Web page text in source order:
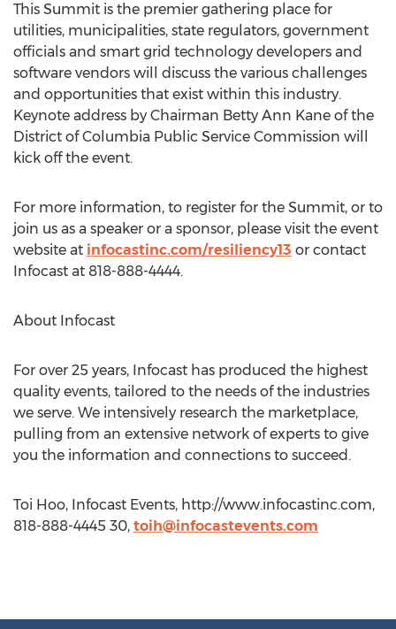
This Summit is the premier gathering place for
utilities, municipalities, state regulators, government
officials and smart grid technology developers and
software vendors will discuss the various challenges
and opportunities that exist within this industry.
Keynote address by Chairman Betty Ann Kane of the
District of Columbia Public Service Commission will
kick off the event.
For more information, to register for the Summit, or to
join us as a speaker or a sponsor, please visit the event
website at infocastinc.com/resiliency13 or contact
Infocast at 818-888-4444.
About Infocast
For over 25 years, Infocast has produced the highest
quality events, tailored to the needs of the industries
we serve. We intensively research the marketplace,
pulling from an extensive network of experts to give
you the information and connections to succeed.
Toi Hoo, Infocast Events, http://www.infocastinc.com,
818-888-4445 30, toih@infocastevents.com